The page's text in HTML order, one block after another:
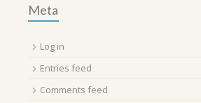
Meta
Log in
Entries feed
Comments feed